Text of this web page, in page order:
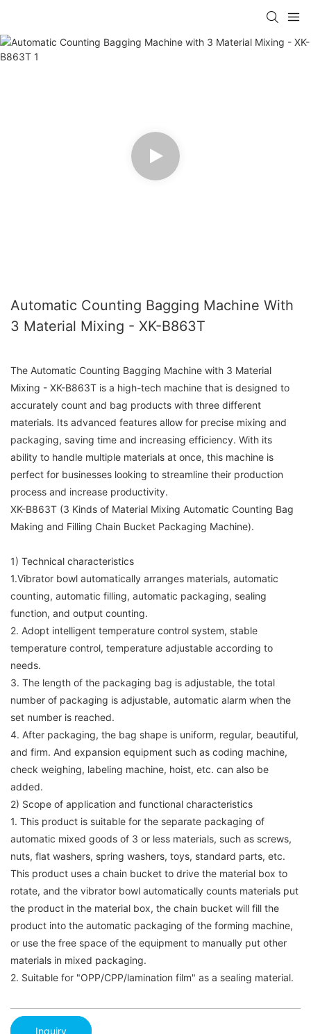
Automatic Counting Bagging Machine With
3 Material Mixing - XK-B863T
The Automatic Counting Bagging Machine with 3 Material
Mixing - XK-B863T is a high-tech machine that is designed to
accurately count and bag products with three different
materials. Its advanced features allow for precise mixing and
packaging, saving time and increasing efficiency. With its
ability to handle multiple materials at once, this machine is
perfect for businesses looking to streamline their production
process and increase productivity.
XK-B863T (3 Kinds of Material Mixing Automatic Counting Bag
Making and Filling Chain Bucket Packaging Machine).
1) Technical characteristics
1.Vibrator bowl automatically arranges materials, automatic
counting, automatic filling, automatic packaging, sealing
function, and output counting.
2. Adopt intelligent temperature control system, stable
temperature control, temperature adjustable according to
needs.
3. The length of the packaging bag is adjustable, the total
number of packaging is adjustable, automatic alarm when the
set number is reached.
4. After packaging, the bag shape is uniform, regular, beautiful,
and firm. And expansion equipment such as coding machine,
check weighing, labeling machine, hoist, etc. can also be
added.
2) Scope of application and functional characteristics
1. This product is suitable for the separate packaging of
automatic mixed goods of 3 or less materials, such as screws,
nuts, flat washers, spring washers, toys, standard parts, etc.
This product uses a chain bucket to drive the material box to
rotate, and the vibrator bowl automatically counts materials put
the product in the material box, the chain bucket will fill the
product into the automatic packaging of the forming machine,
or use the free space of the equipment to manually put other
materials in mixed packaging.
2. Suitable for "OPP/CPP/lamination film" as a sealing material.
Inquiry